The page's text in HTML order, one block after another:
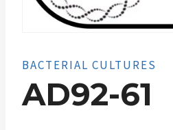
BACTERIAL CULTURES
AD92-61